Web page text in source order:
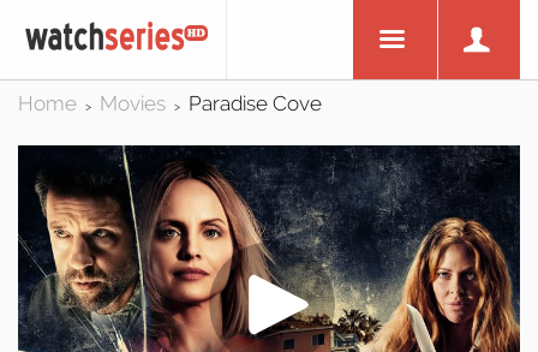
Home > Movies > Paradise Cove